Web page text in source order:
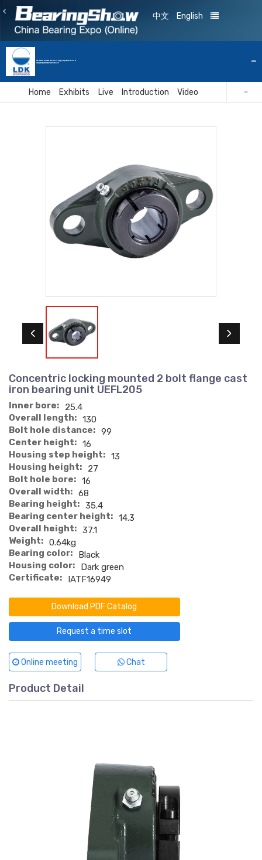
中文 English
De Yuan Smart Technology(Fujian)Co.,Ltd
福建省德源智能科技有限公司
A1108
Home Exhibits Live Introduction Video Card
Concentric locking mounted 2 bolt flange cast
iron bearing unit UEFL205
Inner bore:
25.4
Overall length: 130
Bolt hole distance: 99
Center height: 16
Housing step height: 13
Housing height:
27
Bolt hole bore: 16
Overall width: 68
Bearing height: 35.4
Bearing center height: 14.3
Overall height: 37.1
Weight: 0.64kg
Bearing color:
Black
Housing color:
Dark green
Certificate:
IATF16949
Download PDF Catalog
Request a time slot
Online meeting Chat
Product Detail